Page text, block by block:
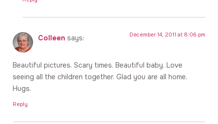
Colleen says: December 14, 2011 at 8:06 pm
Beautiful pictures. Scary times. Beautiful baby. Love
seeing all the children together. Glad you are all home.
Hugs.
Reply